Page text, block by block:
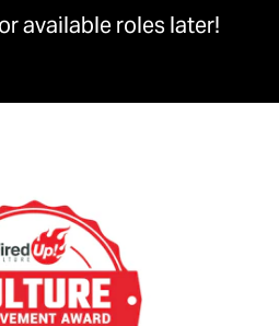
available roles later!